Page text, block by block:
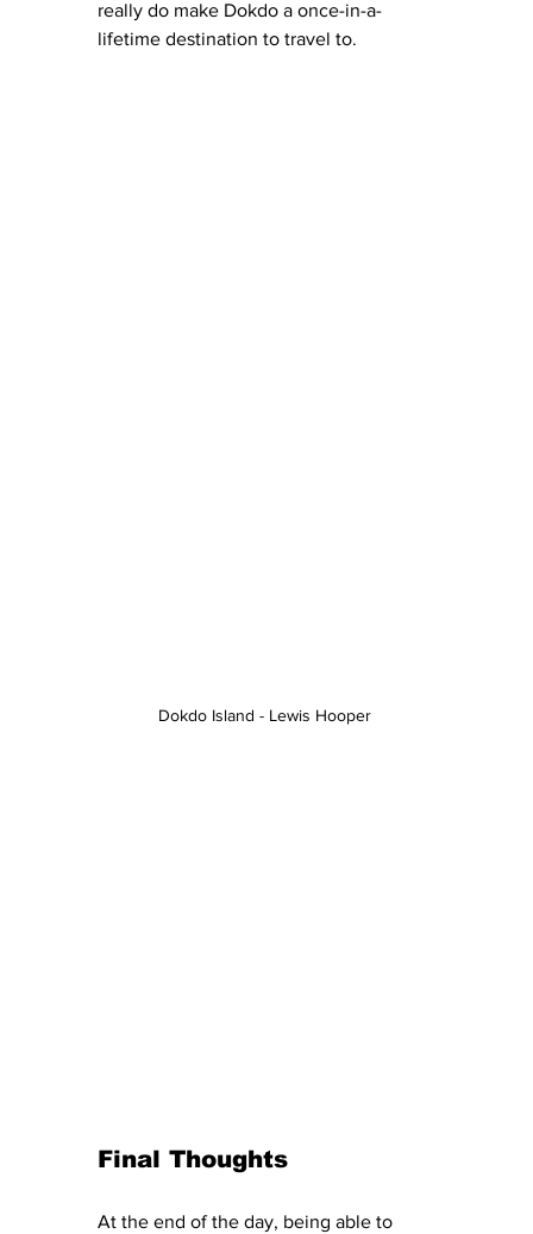
really do make Dokdo a once-in-a-
lifetime destination to travel to.
Dokdo Island - Lewis Hooper
Final Thoughts
At the end of the day, being able to